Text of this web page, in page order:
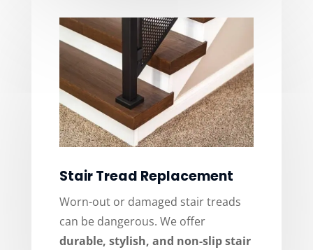
Stair Tread Replacement
Worn-out or damaged stair treads
can be dangerous. We offer
durable, stylish, and non-slip stair